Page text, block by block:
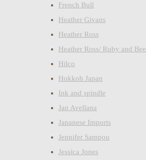
French Bull
Heather Givans
Heather Ross
Heather Ross/ Ruby and Bee
Hilco
Hokkoh Japan
Ink and spindle
Jan Avellana
Japanese Imports
Jennifer Sampou
Jessica Jones